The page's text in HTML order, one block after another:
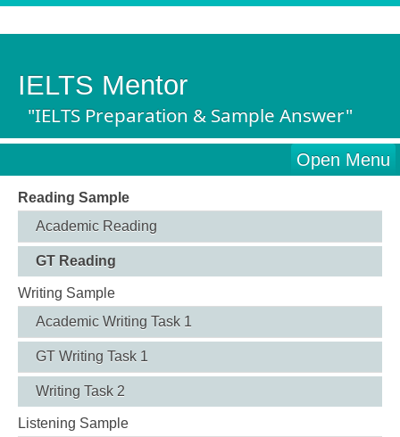
IELTS Mentor
"IELTS Preparation & Sample Answer"
Open Menu
Reading Sample
Academic Reading
GT Reading
Writing Sample
Academic Writing Task 1
GT Writing Task 1
Writing Task 2
Listening Sample